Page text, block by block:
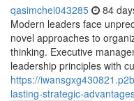
qasimchei043285 84
Modern leaders face
novel approaches to
thinking. Executive
leadership principles with
https://
lasting-strategic-